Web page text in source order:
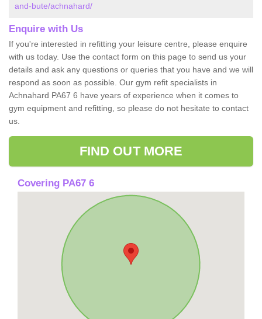
and-bute/achnahard/
Enquire with Us
If you're interested in refitting your leisure centre, please enquire
with us today. Use the contact form on this page to send us your
details and ask any questions or queries that you have and we will
respond as soon as possible. Our gym refit specialists in
Achnahard PA67 6 have years of experience when it comes to
gym equipment and refitting, so please do not hesitate to contact
us.
FIND OUT MORE
Covering PA67 6